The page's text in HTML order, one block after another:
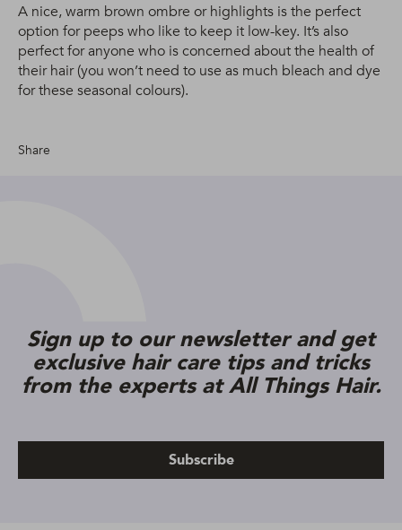
A nice, warm brown ombre or highlights is the perfect
option for peeps who like to keep it low-key. It’s also
perfect for anyone who is concerned about the health of
their hair (you won’t need to use as much bleach and dye
for these seasonal colours).
Share
Sign up to our newsletter and get
exclusive hair care tips and tricks
from the experts at All Things Hair.
Subscribe